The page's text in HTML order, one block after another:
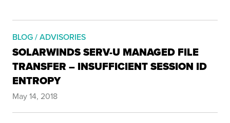
BLOG / ADVISORIES
SOLARWINDS SERV-U MANAGED FILE
TRANSFER – INSUFFICIENT SESSION ID
ENTROPY
May 14, 2018